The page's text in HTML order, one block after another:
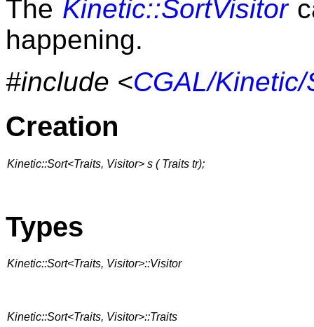
The Kinetic::SortVisitor
happening.
#include <CGAL/Kinetic/
Creation
Kinetic::Sort<Traits, Visitor> s ( Traits tr);
Types
Kinetic::Sort<Traits, Visitor>::Visitor
Kinetic::Sort<Traits, Visitor>::Traits